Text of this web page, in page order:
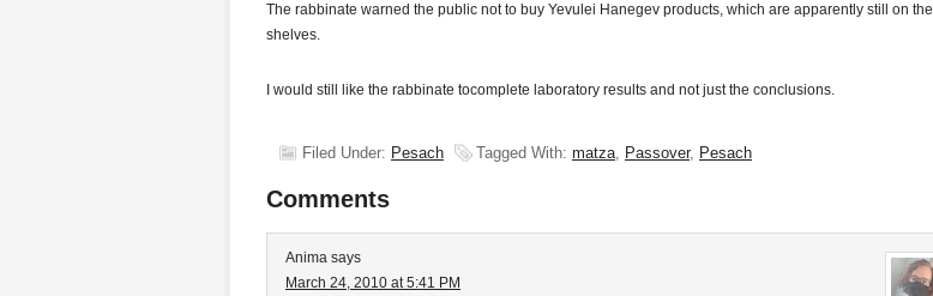
The rabbinate warned the public not to buy Yevulei Hanegev products, which are apparently still on the
shelves.
I would still like the rabbinate tocomplete laboratory results and not just the conclusions.
Filed Under: Pesach Tagged With: matza, Passover, Pesach
Comments
Anima says
March 24, 2010 at 5:41 PM